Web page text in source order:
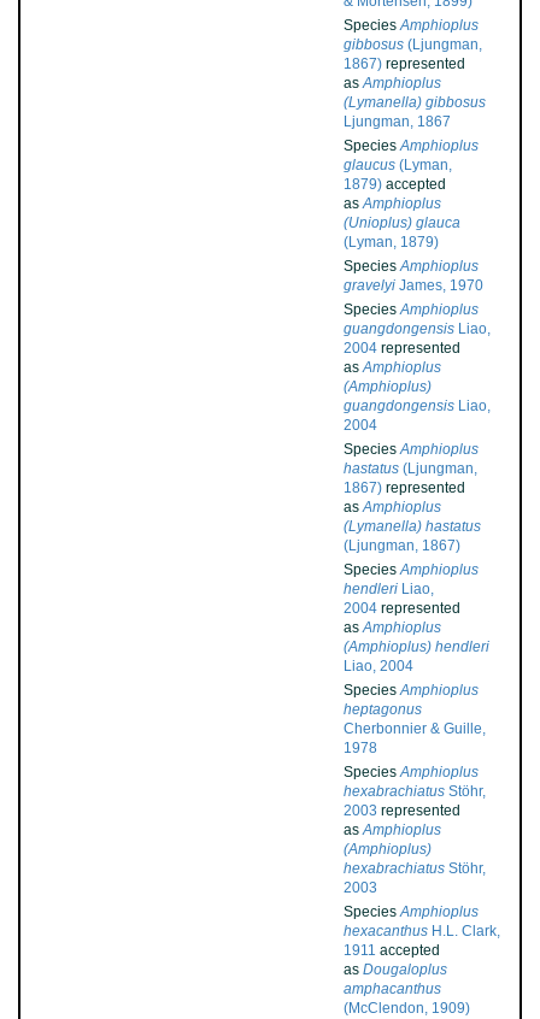
SpeciesAmphioplus
gibbosus (Ljungman,
1867) represented
asAmphioplus
(Lymanella) gibbosus
Ljungman, 1867
SpeciesAmphioplus
glaucus (Lyman,
1879) accepted
asAmphioplus
(Unioplus) glauca
(Lyman, 1879)
SpeciesAmphioplus
gravelyi James, 1970
SpeciesAmphioplus
guangdongensis Liao,
2004 represented
asAmphioplus
(Amphioplus)
guangdongensis Liao,
2004
SpeciesAmphioplus
hastatus (Ljungman,
1867) represented
asAmphioplus
(Lymanella) hastatus
(Ljungman, 1867)
SpeciesAmphioplus
hendleri Liao,
2004 represented
asAmphioplus
(Amphioplus) hendleri
Liao, 2004
SpeciesAmphioplus
heptagonus
Cherbonnier & Guille,
1978
SpeciesAmphioplus
hexabrachiatus Stöhr,
2003 represented
asAmphioplus
(Amphioplus)
hexabrachiatus Stöhr,
2003
SpeciesAmphioplus
hexacanthus H.L. Clark,
1911 accepted
as Dougaloplus
amphacanthus
(McClendon, 1909)